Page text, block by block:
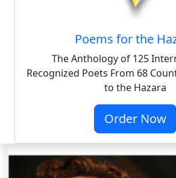
Poems for the
The Anthology of 125
Recognized Poets From 68
to the Hazara
Order Now